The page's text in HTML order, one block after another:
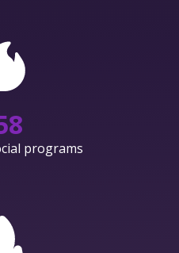
programs